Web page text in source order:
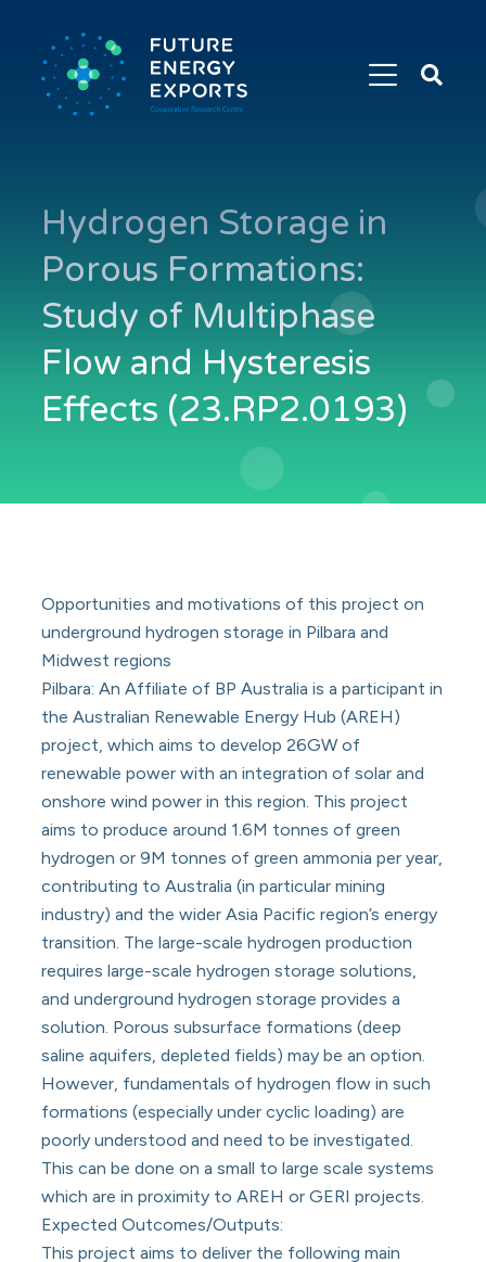
Search
Future
Hydrogen Storage in
Porous Formations:
Study of Multiphase
Flow and Hysteresis
Effects (23.RP2.0193)
Opportunities and motivations of this project on
underground hydrogen storage in Pilbara and
Midwest regions
Pilbara: An Affiliate of BP Australia is a participant in
the Australian Renewable Energy Hub (AREH)
project, which aims to develop 26GW of
renewable power with an integration of solar and
onshore wind power in this region. This project
aims to produce around 1.6M tonnes of green
hydrogen or 9M tonnes of green ammonia per year,
contributing to Australia (in particular mining
industry) and the wider Asia Pacific region’s energy
transition. The large-scale hydrogen production
requires large-scale hydrogen storage solutions,
and underground hydrogen storage provides a
solution. Porous subsurface formations (deep
saline aquifers, depleted fields) may be an option.
However, fundamentals of hydrogen flow in such
formations (especially under cyclic loading) are
poorly understood and need to be investigated.
This can be done on a small to large scale systems
which are in proximity to AREH or GERI projects.
Expected Outcomes/Outputs:
This project aims to deliver the following main